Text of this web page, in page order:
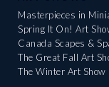
Masterpieces in
Spring It On! Art
Canada Scapes &
The Great Fall Art
The Winter Art Show